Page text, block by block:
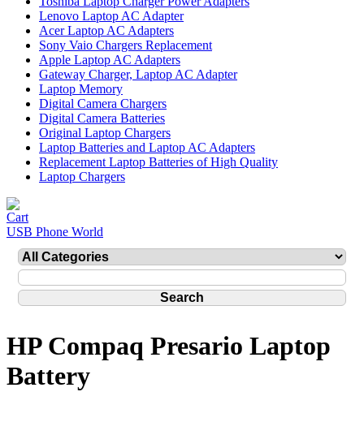
Lenovo Laptop AC Adapter
Acer Laptop AC Adapters
Sony Vaio Chargers Replacement
Apple Laptop AC Adapters
Gateway Charger, Laptop AC Adapter
Laptop Memory
Digital Camera Chargers
Digital Camera Batteries
Original Laptop Chargers
Laptop Batteries and Laptop AC Adapters
Replacement Laptop Batteries of High Quality
Laptop Chargers
USB Phone World
HP Compaq Presario Laptop
Battery